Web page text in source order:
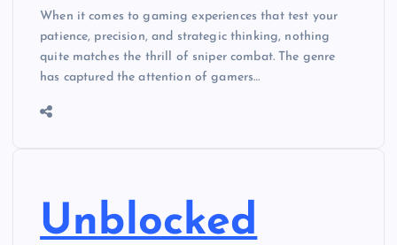
When it comes to gaming experiences that test your
patience, precision, and strategic thinking, nothing
quite matches the thrill of sniper combat. The genre
has captured the attention of gamers…
Unblocked